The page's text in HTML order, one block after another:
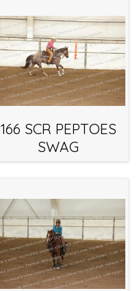
166 SCR PEPTOES
SWAG